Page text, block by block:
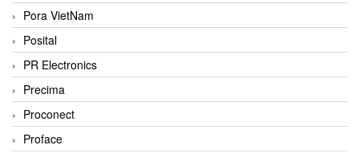
Pora VietNam
Posital
PR Electronics
Precima
Proconect
Proface